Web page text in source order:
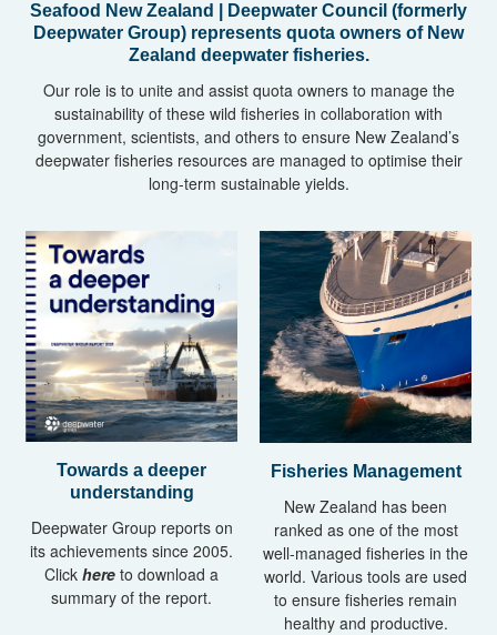
Seafood New Zealand | Deepwater Council (formerly
Deepwater Group) represents quota owners of New
Zealand deepwater fisheries.
Our role is to unite and assist quota owners to manage the
sustainability of these wild fisheries in collaboration with
government, scientists, and others to ensure New Zealand’s
deepwater fisheries resources are managed to optimise their
long-term sustainable yields.
Towards a deeper
understanding
Deepwater Group reports on
its achievements since 2005.
Click here to download a
summary of the report.
Fisheries Management
New Zealand has been
ranked as one of the most
well-managed fisheries in the
world. Various tools are used
to ensure fisheries remain
healthy and productive.